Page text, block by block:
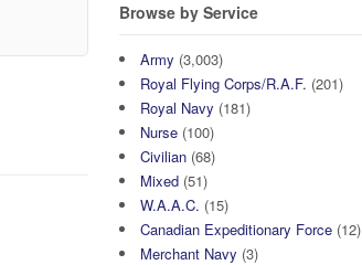
Browse by Service
Army (3,003)
Royal Flying Corps/R.A.F. (201)
Royal Navy (181)
Nurse (100)
Civilian (68)
Mixed (51)
W.A.A.C. (15)
Canadian Expeditionary Force (12)
Merchant Navy (3)